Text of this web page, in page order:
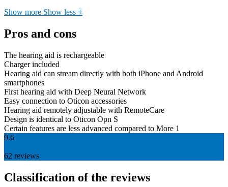
Show more Show less +
Pros and cons
The hearing aid is rechargeable
Charger included
Hearing aid can stream directly with both iPhone and Android
smartphones
First hearing aid with Deep Neural Network
Easy connection to Oticon accessories
Hearing aid remotely adjustable with RemoteCare
Design is identical to Oticon Opn S
Certain features are less advanced compared to More 1
9.6
62 reviews
Classification of the reviews